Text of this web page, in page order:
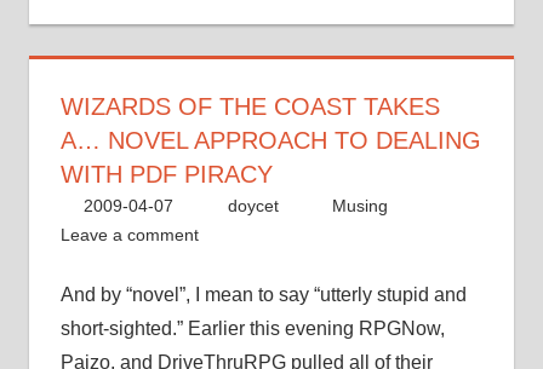
approach
to
dealing
with
WIZARDS OF THE COAST TAKES
A… NOVEL APPROACH TO DEALING
WITH PDF PIRACY
2009-04-07 doycet
Musing
Leave a comment
And by “novel”, I mean to say “utterly stupid and
short-sighted.” Earlier this evening RPGNow,
Paizo, and DriveThruRPG pulled all of their